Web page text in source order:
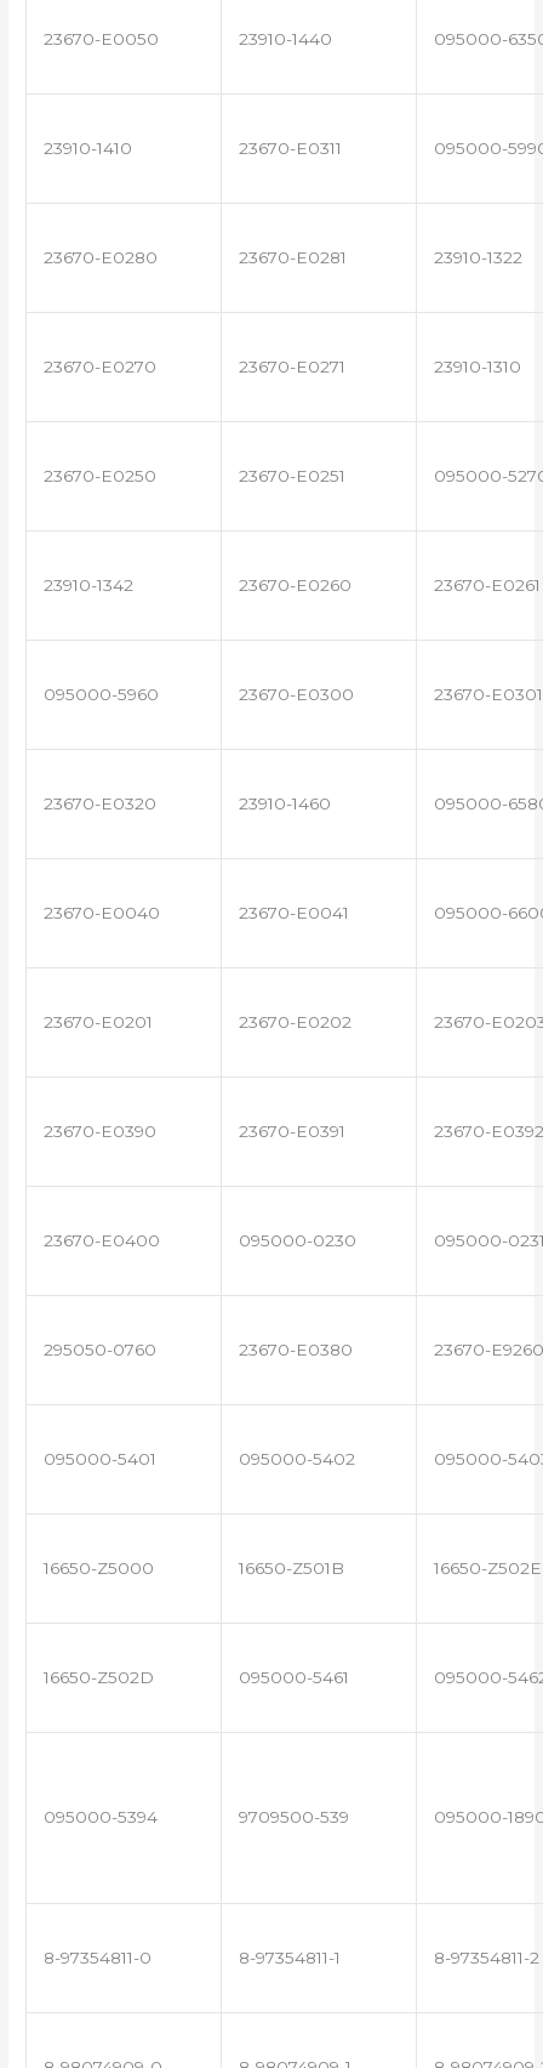
23670-E0050 23910-1440 095000-
23910-1410 23670-E0311 095000-
23670-E0280 23670-E0281 23910-1322
23670-E0270 23670-E0271 23910-1310
23670-E0250 23670-E0251 095000-
23910-1342 23670-E0260 23670-E0261
095000-5960 23670-E0300 23670-E0301
23670-E0320 23910-1460 095000-
23670-E0040 23670-E0041 095000-
23670-E0201 23670-E0202 23670-
23670-E0390 23670-E0391 23670-E0392
23670-E0400 095000-0230 095000-
295050-0760 23670-E0380 23670-E9260
095000-5401 095000-5402 095000-
16650-Z5000 16650-Z501B 16650-Z502E
16650-Z502D 095000-5461 095000-
095000-5394 9709500-539 095000-
8-97354811-0 8-97354811-1 8-97354811-2